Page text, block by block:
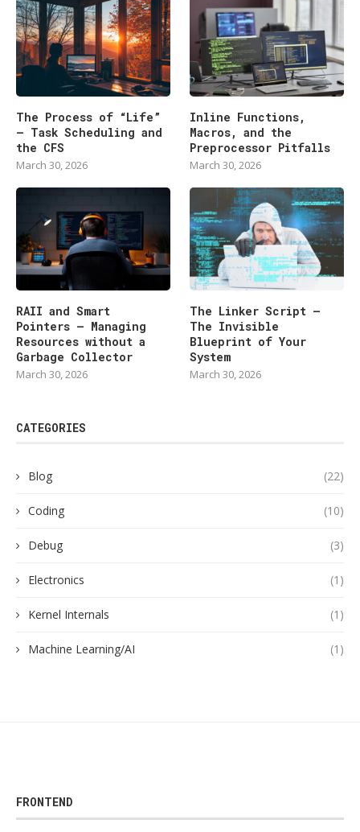
The Process of “Life”
— Task Scheduling and
the CFS
March 30, 2026
Inline Functions,
Macros, and the
Preprocessor Pitfalls
March 30, 2026
RAII and Smart
Pointers — Managing
Resources without a
Garbage Collector
March 30, 2026
The Linker Script –
The Invisible
Blueprint of Your
System
March 30, 2026
CATEGORIES
Blog (22)
Coding (10)
Debug (3)
Electronics (1)
Kernel Internals (1)
Machine Learning/AI (1)
FRONTEND